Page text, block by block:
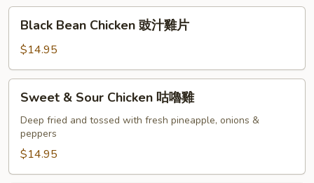
Bean
Chicken
豉
汁
Black Bean Chicken 豉汁雞片
$14.95
Sour
Chicken
嚕
Sweet & Sour Chicken 咕嚕雞
Deep fried and tossed with fresh pineapple, onions &
peppers
$14.95